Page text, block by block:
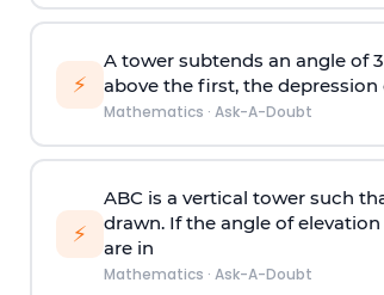
⚡
A tower subtends an angle of
above the first, the
Mathematics · Ask-A-Doubt
⚡
ABC is a vertical tower such
drawn. If the angle of
are in
Mathematics · Ask-A-Doubt